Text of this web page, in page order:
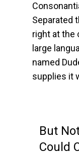
Separated
right at the
large
named
supplies it
But
Could